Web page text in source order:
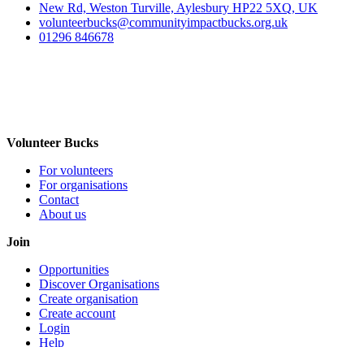
New Rd, Weston Turville, Aylesbury HP22 5XQ, UK
volunteerbucks@communityimpactbucks.org.uk
01296 846678
Volunteer Bucks
For volunteers
For organisations
Contact
About us
Join
Opportunities
Discover Organisations
Create organisation
Create account
Login
Help